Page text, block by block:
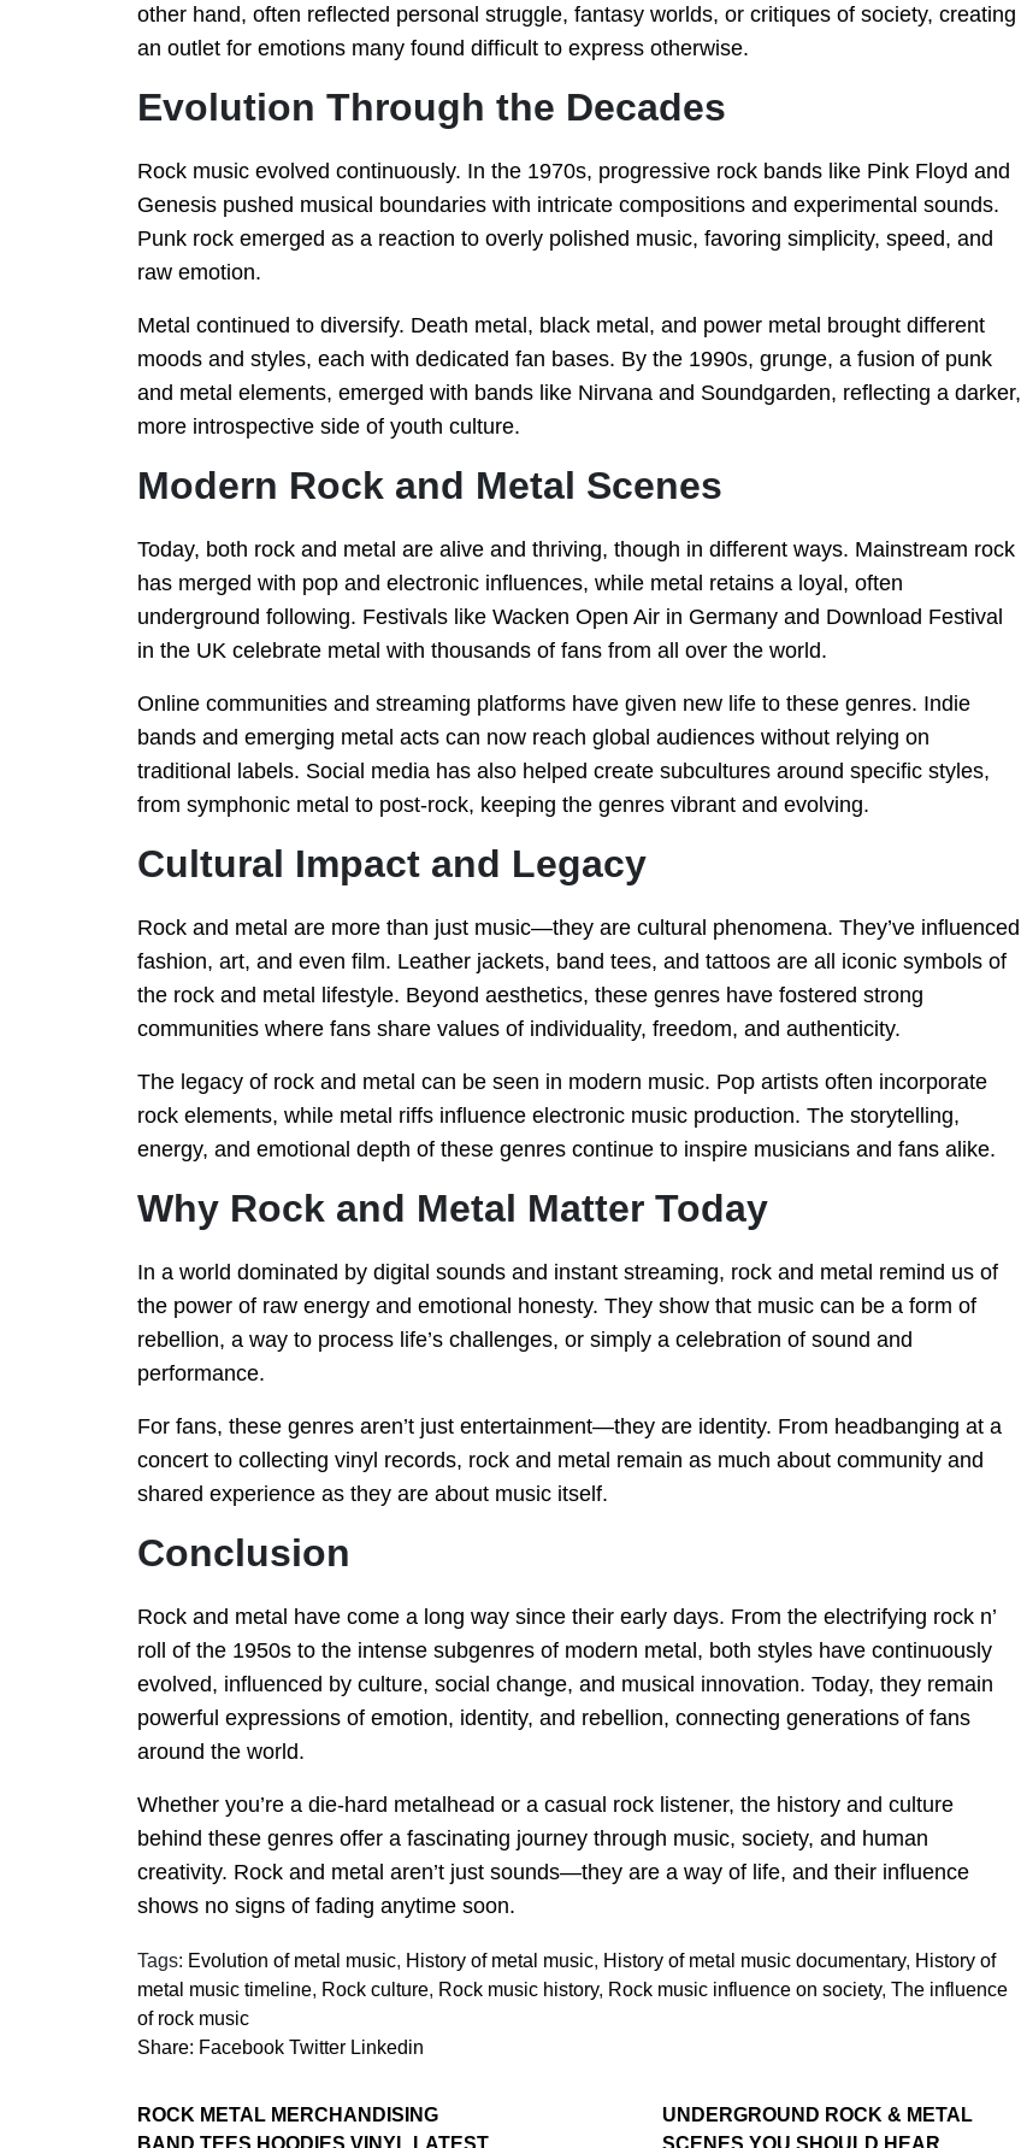
other hand, often reflected personal struggle, fantasy worlds, or critiques of society, creating
an outlet for emotions many found difficult to express otherwise.
Evolution Through the Decades
Rock music evolved continuously. In the 1970s, progressive rock bands like Pink Floyd and
Genesis pushed musical boundaries with intricate compositions and experimental sounds.
Punk rock emerged as a reaction to overly polished music, favoring simplicity, speed, and
raw emotion.
Metal continued to diversify. Death metal, black metal, and power metal brought different
moods and styles, each with dedicated fan bases. By the 1990s, grunge, a fusion of punk
and metal elements, emerged with bands like Nirvana and Soundgarden, reflecting a darker,
more introspective side of youth culture.
Modern Rock and Metal Scenes
Today, both rock and metal are alive and thriving, though in different ways. Mainstream rock
has merged with pop and electronic influences, while metal retains a loyal, often
underground following. Festivals like Wacken Open Air in Germany and Download Festival
in the UK celebrate metal with thousands of fans from all over the world.
Online communities and streaming platforms have given new life to these genres. Indie
bands and emerging metal acts can now reach global audiences without relying on
traditional labels. Social media has also helped create subcultures around specific styles,
from symphonic metal to post-rock, keeping the genres vibrant and evolving.
Cultural Impact and Legacy
Rock and metal are more than just music—they are cultural phenomena. They’ve influenced
fashion, art, and even film. Leather jackets, band tees, and tattoos are all iconic symbols of
the rock and metal lifestyle. Beyond aesthetics, these genres have fostered strong
communities where fans share values of individuality, freedom, and authenticity.
The legacy of rock and metal can be seen in modern music. Pop artists often incorporate
rock elements, while metal riffs influence electronic music production. The storytelling,
energy, and emotional depth of these genres continue to inspire musicians and fans alike.
Why Rock and Metal Matter Today
In a world dominated by digital sounds and instant streaming, rock and metal remind us of
the power of raw energy and emotional honesty. They show that music can be a form of
rebellion, a way to process life’s challenges, or simply a celebration of sound and
performance.
For fans, these genres aren’t just entertainment—they are identity. From headbanging at a
concert to collecting vinyl records, rock and metal remain as much about community and
shared experience as they are about music itself.
Conclusion
Rock and metal have come a long way since their early days. From the electrifying rock n’
roll of the 1950s to the intense subgenres of modern metal, both styles have continuously
evolved, influenced by culture, social change, and musical innovation. Today, they remain
powerful expressions of emotion, identity, and rebellion, connecting generations of fans
around the world.
Whether you’re a die-hard metalhead or a casual rock listener, the history and culture
behind these genres offer a fascinating journey through music, society, and human
creativity. Rock and metal aren’t just sounds—they are a way of life, and their influence
shows no signs of fading anytime soon.
Tags: Evolution of metal music, History of metal music, History of metal music documentary, History of
metal music timeline, Rock culture, Rock music history, Rock music influence on society, The influence
of rock music
Share: Facebook Twitter Linkedin
ROCK METAL MERCHANDISING
BAND TEES HOODIES VINYL LATEST
UNDERGROUND ROCK & METAL
SCENES YOU SHOULD HEAR